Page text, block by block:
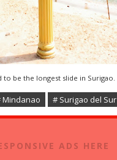
to be the longest slide in Surigao.
Mindanao # Surigao del Sur
ADS HERE